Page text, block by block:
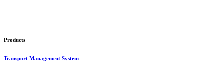
Products
Transport Management System